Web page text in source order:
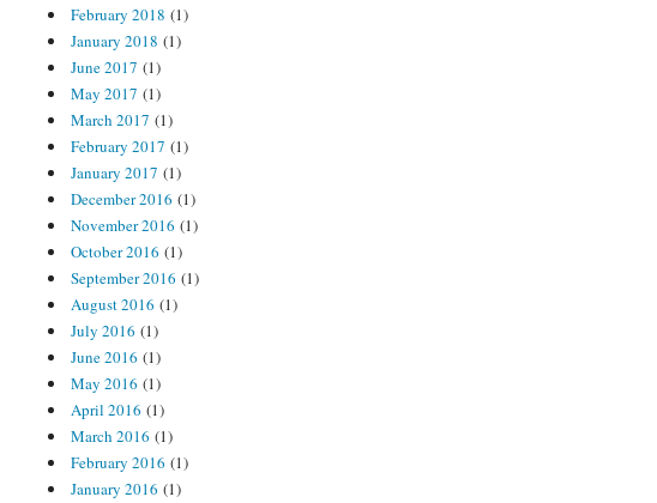
February 2018 (1)
January 2018 (1)
June 2017 (1)
May 2017 (1)
March 2017 (1)
February 2017 (1)
January 2017 (1)
December 2016 (1)
November 2016 (1)
October 2016 (1)
September 2016 (1)
August 2016 (1)
July 2016 (1)
June 2016 (1)
May 2016 (1)
April 2016 (1)
March 2016 (1)
February 2016 (1)
January 2016 (1)